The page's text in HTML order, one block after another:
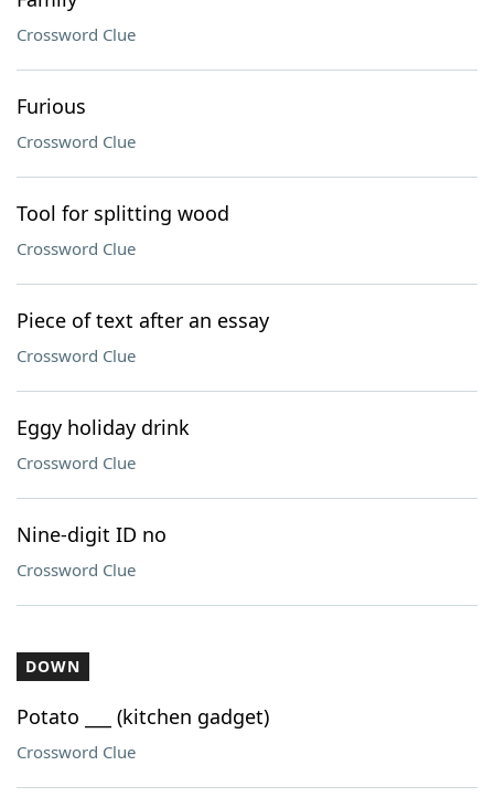
Crossword Clue
Furious
Crossword Clue
Tool for splitting wood
Crossword Clue
Piece of text after an essay
Crossword Clue
Eggy holiday drink
Crossword Clue
Nine-digit ID no
Crossword Clue
DOWN
Potato ___ (kitchen gadget)
Crossword Clue